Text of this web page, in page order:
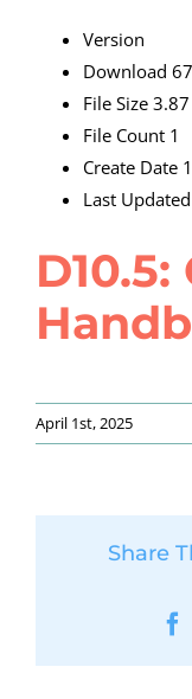
Version
Download 67
File Size
File Count 1
Create Date
Last Updated
D10.5:
April 1st, 2025
Share